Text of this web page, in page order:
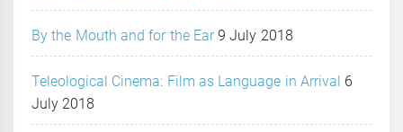
By the Mouth and for the Ear 9 July 2018
Teleological Cinema: Film as Language in Arrival 6
July 2018